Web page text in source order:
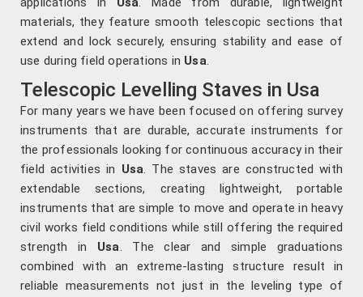
materials, they feature smooth telescopic sections that
extend and lock securely, ensuring stability and ease of
use during field operations in Usa.
Telescopic Levelling Staves in Usa
For many years we have been focused on offering survey
instruments that are durable, accurate instruments for
the professionals looking for continuous accuracy in their
field activities in Usa. The staves are constructed with
extendable sections, creating lightweight, portable
instruments that are simple to move and operate in heavy
civil works field conditions while still offering the required
strength in Usa. The clear and simple graduations
combined with an extreme-lasting structure result in
reliable measurements not just in the leveling type of